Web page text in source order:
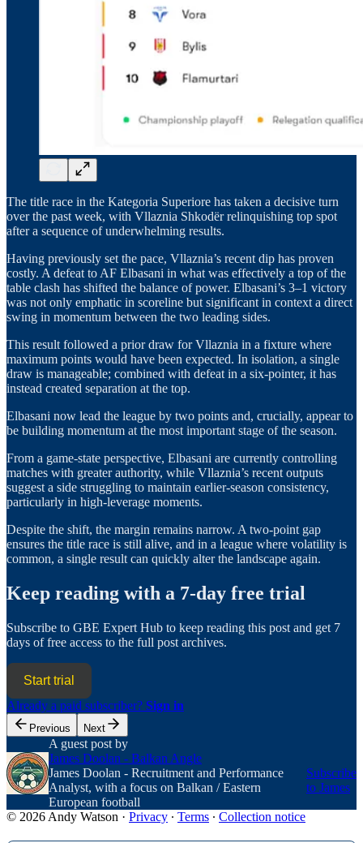
The title race in the Kategoria Superiore has taken a decisive turn
over the past week, with Vllaznia Shkodër relinquishing top spot
after a sequence of underwhelming results.
Having previously set the pace, Vllaznia’s recent dip has proven
costly. A defeat to AF Elbasani in what was effectively a top of the
table clash has shifted the balance of power. Elbasani’s 3–1 victory
was not only emphatic in scoreline but significant in context a direct
swing in momentum between the two leading sides.
This result followed a prior draw for Vllaznia in a fixture where
maximum points would have been expected. In isolation, a single
draw is manageable; combined with defeat in a six-pointer, it has
instead created separation at the top.
Elbasani now lead the league by two points and, crucially, appear to
be building momentum at the most important stage of the season.
From a game-state perspective, Elbasani are currently controlling
matches with greater authority, while Vllaznia’s recent outputs
suggest a side struggling to maintain earlier-season consistency,
particularly in high-leverage moments.
Despite the shift, the margin remains narrow. A two-point gap
ensures the title race is still alive, and in a league where volatility is
common, a single result can quickly alter the landscape again.
Keep reading with a 7-day free trial
Subscribe to GBE Expert Hub to keep reading this post and get 7
days of free access to the full post archives.
Start trial
Already a paid subscriber? Sign in
Previous Next
A guest post by
James Doolan - Balkan Angle
James Doolan - Recruitment and Performance
Analyst, with a focus on Balkan / Eastern
European football
Subscribe
to James
© 2026 Andy Watson · Privacy ∙ Terms ∙ Collection notice